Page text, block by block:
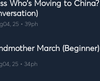
Who's Moving to China?
25 • 39ph
March (Beginner)
25 • 34ph